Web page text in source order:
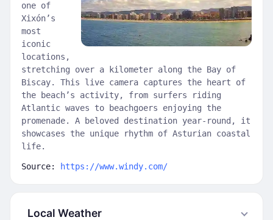
one of
Xixón’s
most
iconic
locations,
stretching over a kilometer along the Bay of
Biscay. This live camera captures the heart of
the beach’s activity, from surfers riding
Atlantic waves to beachgoers enjoying the
promenade. A beloved destination year-round, it
showcases the unique rhythm of Asturian coastal
life.
Source: https://www.windy.com/
Local Weather